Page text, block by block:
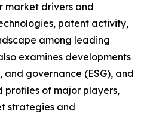
market drivers and
patent activity,
among leading
examines developments
and governance (ESG), and
of major players,
strategies and